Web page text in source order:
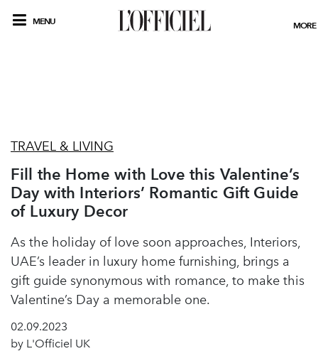
MENU MORE
TRAVEL & LIVING
Fill the Home with Love this Valentine’s
Day with Interiors’ Romantic Gift Guide
of Luxury Decor
As the holiday of love soon approaches, Interiors,
UAE’s leader in luxury home furnishing, brings a
gift guide synonymous with romance, to make this
Valentine’s Day a memorable one.
02.09.2023
by L'Officiel UK